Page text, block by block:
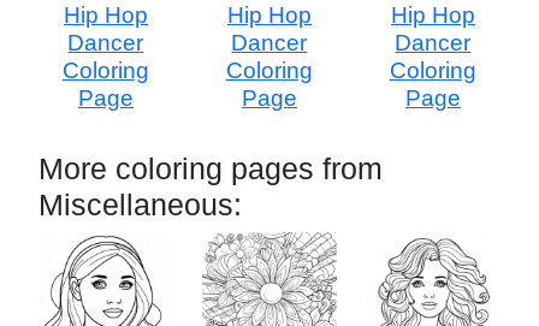
Hip Hop
Dancer
Coloring
Page
Hip Hop
Dancer
Coloring
Page
Hip Hop
Dancer
Coloring
Page
More coloring pages from
Miscellaneous: